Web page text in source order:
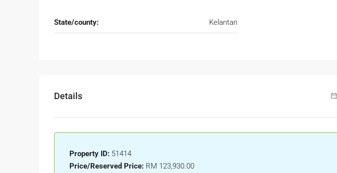
State/county: Kelantan
Details
Property ID: 51414
Price/Reserved Price: RM 123,930.00